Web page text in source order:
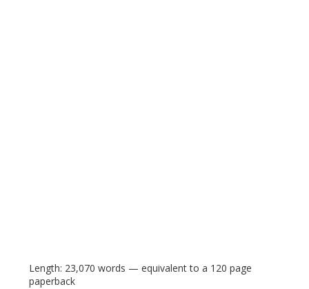
Length: 23,070 words — equivalent to a 120 page
paperback